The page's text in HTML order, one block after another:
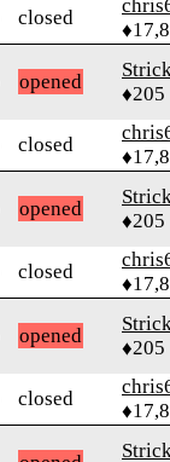
closed
opened
♦205
closed
opened
♦205
closed
opened
♦205
closed